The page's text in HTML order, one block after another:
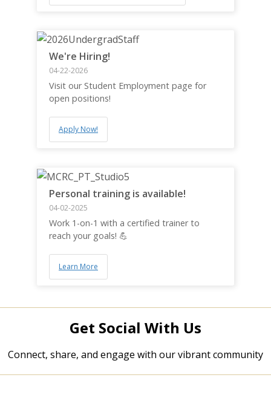
We're Hiring!
04-22-2026
Visit our Student Employment page for
open positions!
Apply Now!
Personal training is available!
04-02-2025
Work 1-on-1 with a certified trainer to
reach your goals! 💪
Learn More
Get Social With Us
Connect, share, and engage with our vibrant community